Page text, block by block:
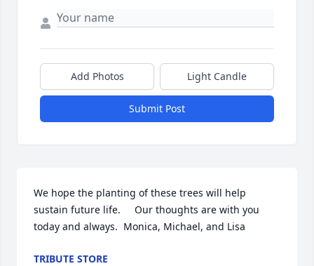
Add Photos Light Candle
Submit Post
We hope the planting of these trees will help
sustain future life.     Our thoughts are with you
today and always.  Monica, Michael, and Lisa
TRIBUTE STORE